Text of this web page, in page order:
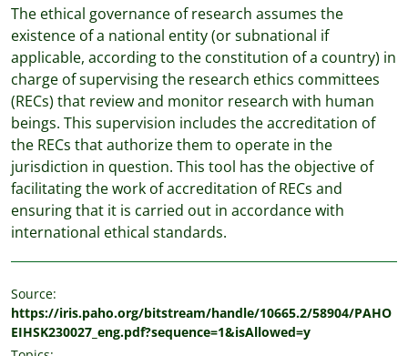
The ethical governance of research assumes the
existence of a national entity (or subnational if
applicable, according to the constitution of a country) in
charge of supervising the research ethics committees
(RECs) that review and monitor research with human
beings. This supervision includes the accreditation of
the RECs that authorize them to operate in the
jurisdiction in question. This tool has the objective of
facilitating the work of accreditation of RECs and
ensuring that it is carried out in accordance with
international ethical standards.
Source:
https://iris.paho.org/bitstream/handle/10665.2/58904/PAHO
EIHSK230027_eng.pdf?sequence=1&isAllowed=y